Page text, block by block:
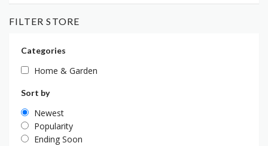
FILTER STORE
Categories
Home & Garden
Sort by
Newest
Popularity
Ending Soon